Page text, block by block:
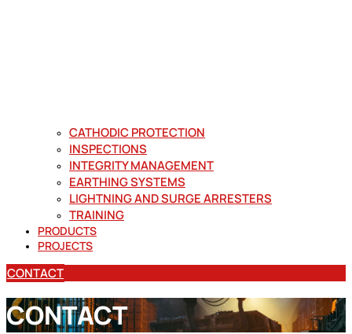
CATHODIC PROTECTION
INSPECTIONS
INTEGRITY MANAGEMENT
EARTHING SYSTEMS
LIGHTNING AND SURGE ARRESTERS
TRAINING
PRODUCTS
PROJECTS
CONTACT
CONTACT